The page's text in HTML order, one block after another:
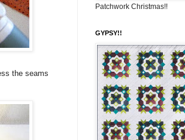
the seams
Patchwork Christmas!!
GYPSY!!